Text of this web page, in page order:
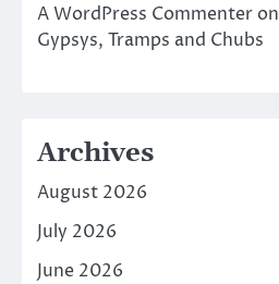
A WordPress Commenter on
Gypsys, Tramps and Chubs
Archives
August 2026
July 2026
June 2026